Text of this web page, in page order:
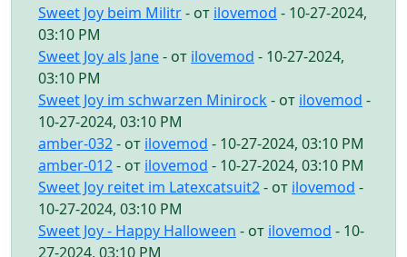
Sweet Joy beim Militr- от ilovemod - 10-27-2024,
03:10 PM
Sweet Joy als Jane- от ilovemod - 10-27-2024,
03:10 PM
Sweet Joy im schwarzen Minirock - от ilovemod -
10-27-2024, 03:10 PM
amber-032- от ilovemod - 10-27-2024, 03:10 PM
amber-012- от ilovemod - 10-27-2024, 03:10 PM
Sweet Joy reitet im Latexcatsuit2- от ilovemod -
10-27-2024, 03:10 PM
Sweet Joy - Happy Halloween - от ilovemod - 10-
27-2024, 03:10 PM